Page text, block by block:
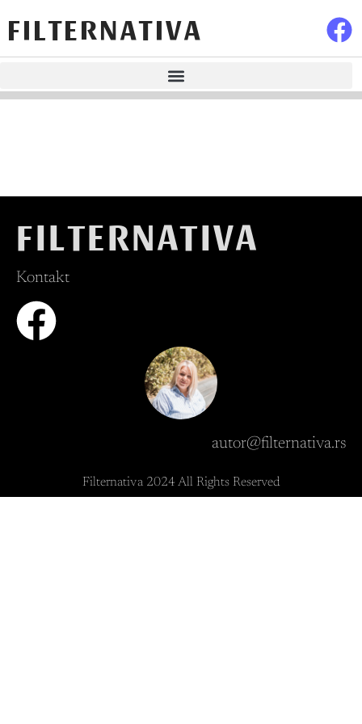
FILTERNATIVA
FILTERNATIVA
Kontakt
autor@filternativa.rs
Filternativa 2024 All Rights Reserved